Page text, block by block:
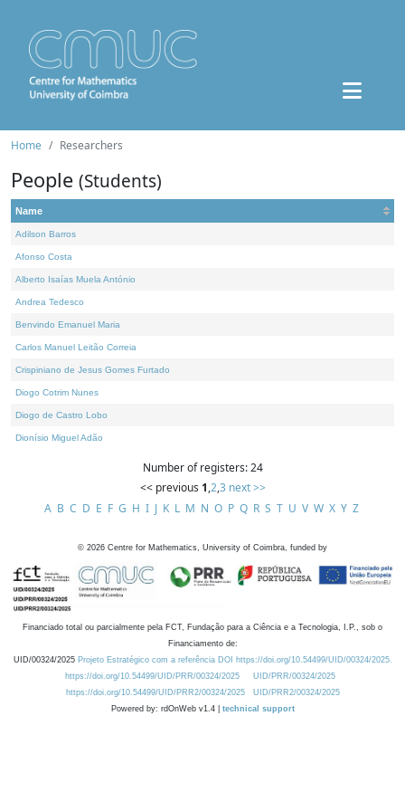
Home Researchers
People (Students)
Name
Adilson Barros
Afonso Costa
Alberto Isaías Muela António
Andrea Tedesco
Benvindo Emanuel Maria
Carlos Manuel Leitão Correia
Crispiniano de Jesus Gomes Furtado
Diogo Cotrim Nunes
Diogo de Castro Lobo
Dionísio Miguel Adão
Number of registers: 24
<< previous 1,2,3 next >>
A B C D E F G H I J K L M N O P Q R S T U V W X Y Z
© 2026 Centre for Mathematics, University of Coimbra, funded by
Financiado total ou parcialmente pela FCT, Fundação para a Ciência e a Tecnologia, I.P., sob o
Financiamento de:
UID/00324/2025 Projeto Estratégico com a referência DOI https://doi.org/10.54499/UID/00324/2025.
https://doi.org/10.54499/UID/PRR/00324/2025
UID/PRR/00324/2025
https://doi.org/10.54499/UID/PRR2/00324/2025
UID/PRR2/00324/2025
Powered by: rdOnWeb v1.4 | technical support